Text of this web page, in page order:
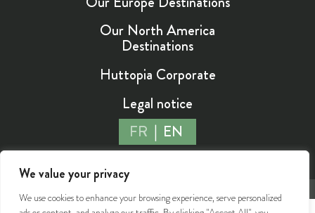
We value your privacy
We use cookies to enhance your browsing experience, serve personalized
Our North America
Destinations
Huttopia Corporate
Legal notice
FR
EN